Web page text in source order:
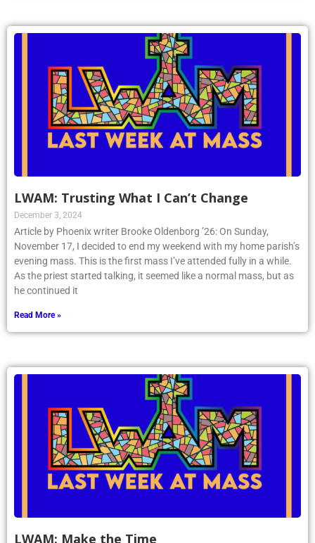
LWAM: Trusting What I Can’t Change
December 3, 2024
Article by Phoenix writer Brooke Oldenborg ’26: On Sunday,
November 17, I decided to end my weekend with my home parish’s
evening mass. This is the first mass I’ve attended fully in a while.
As the priest started talking, it seemed like a normal mass, but as
he continued it
Read More »
LWAM: Make the Time